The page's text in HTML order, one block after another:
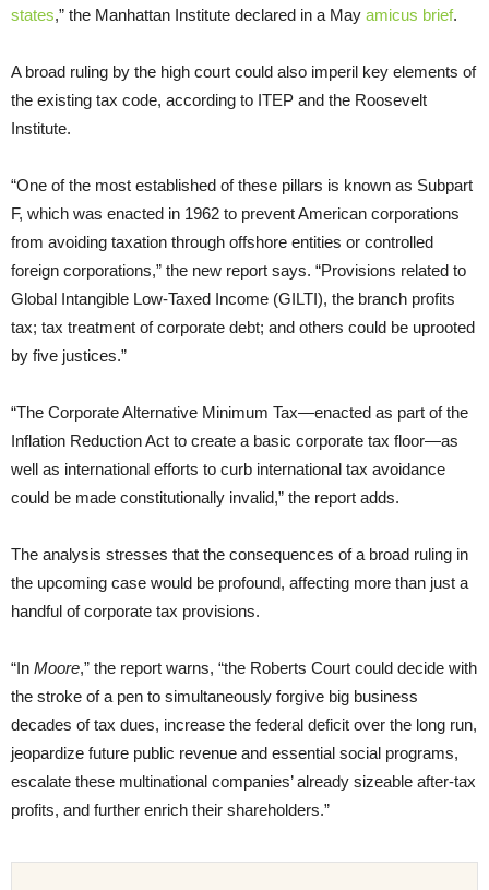
states,” the Manhattan Institute declared in a May amicus brief.
A broad ruling by the high court could also imperil key elements of
the existing tax code, according to ITEP and the Roosevelt
Institute.
“One of the most established of these pillars is known as Subpart
F, which was enacted in 1962 to prevent American corporations
from avoiding taxation through offshore entities or controlled
foreign corporations,” the new report says. “Provisions related to
Global Intangible Low-Taxed Income (GILTI), the branch profits
tax; tax treatment of corporate debt; and others could be uprooted
by five justices.”
“The Corporate Alternative Minimum Tax—enacted as part of the
Inflation Reduction Act to create a basic corporate tax floor—as
well as international efforts to curb international tax avoidance
could be made constitutionally invalid,” the report adds.
The analysis stresses that the consequences of a broad ruling in
the upcoming case would be profound, affecting more than just a
handful of corporate tax provisions.
“In Moore,” the report warns, “the Roberts Court could decide with
the stroke of a pen to simultaneously forgive big business
decades of tax dues, increase the federal deficit over the long run,
jeopardize future public revenue and essential social programs,
escalate these multinational companies’ already sizeable after-tax
profits, and further enrich their shareholders.”